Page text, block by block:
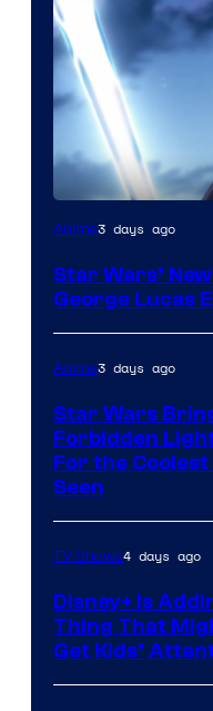
Anime3 days ago
Star Wars’
George Lucas
Anime3 days ago
Star Wars
Forbidden
For the Coolest
Seen
TV Shows4 days ago
Disney+ Is
Thing That
Get Kids’